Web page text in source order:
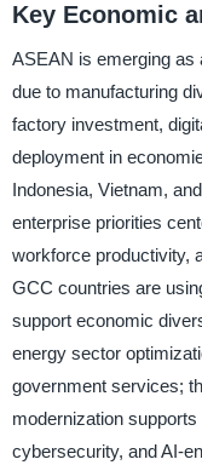
Key Economic
ASEAN is emerging as
due to manufacturing
factory investment,
deployment in
Indonesia, Vietnam,
enterprise priorities
workforce productivity,
GCC countries are
support economic
energy sector
government services;
modernization
cybersecurity, and AI-